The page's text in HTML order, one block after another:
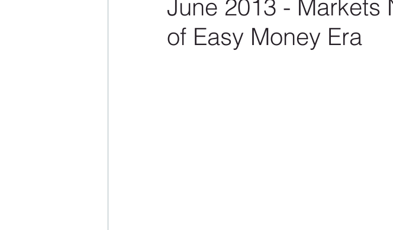
June 2013 - Markets
of Easy Money Era